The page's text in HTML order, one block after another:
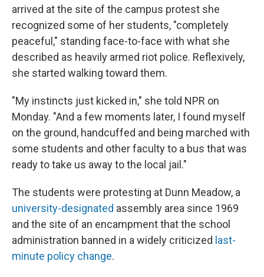
arrived at the site of the campus protest she
recognized some of her students, "completely
peaceful," standing face-to-face with what she
described as heavily armed riot police. Reflexively,
she started walking toward them.
"My instincts just kicked in," she told NPR on
Monday. "And a few moments later, I found myself
on the ground, handcuffed and being marched with
some students and other faculty to a bus that was
ready to take us away to the local jail."
The students were protesting at Dunn Meadow, a
university-designated assembly area since 1969
and the site of an encampment that the school
administration banned in a widely criticized last-
minute policy change.